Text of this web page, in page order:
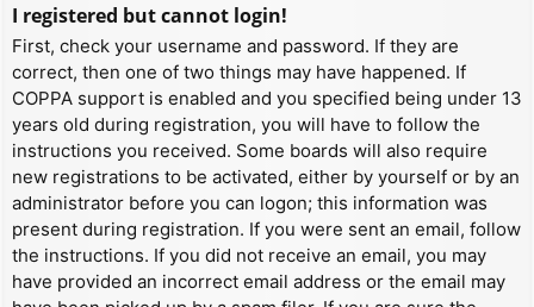
I registered but cannot login!
First, check your username and password. If they are
correct, then one of two things may have happened. If
COPPA support is enabled and you specified being under 13
years old during registration, you will have to follow the
instructions you received. Some boards will also require
new registrations to be activated, either by yourself or by an
administrator before you can logon; this information was
present during registration. If you were sent an email, follow
the instructions. If you did not receive an email, you may
have provided an incorrect email address or the email may